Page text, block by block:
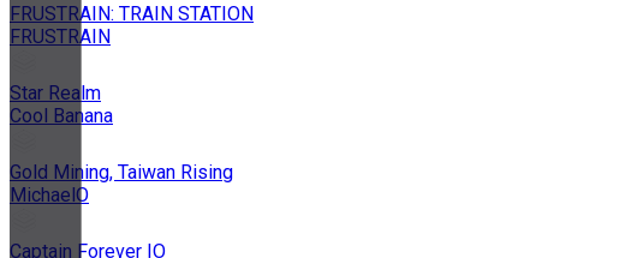
FRUSTRAIN: TRAIN STATION
FRUSTRAIN
Star Realm
Cool Banana
Gold Mining, Taiwan Rising
MichaelO
Captain Forever IO